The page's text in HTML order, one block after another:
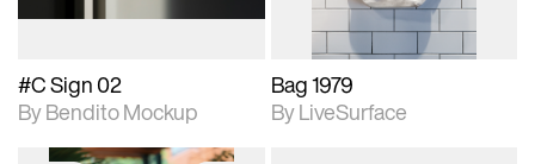
#C Sign 02
By Bendito Mockup
Bag 1979
By LiveSurface